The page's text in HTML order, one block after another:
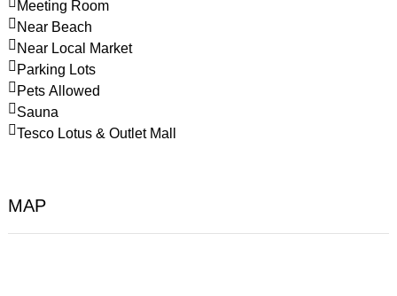
Meeting Room
Near Beach
Near Local Market
Parking Lots
Pets Allowed
Sauna
Tesco Lotus & Outlet Mall
MAP